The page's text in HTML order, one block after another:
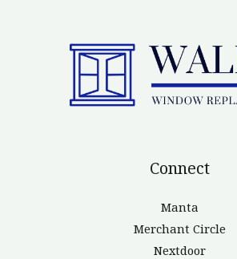
Connect
Manta
Merchant Circle
Nextdoor